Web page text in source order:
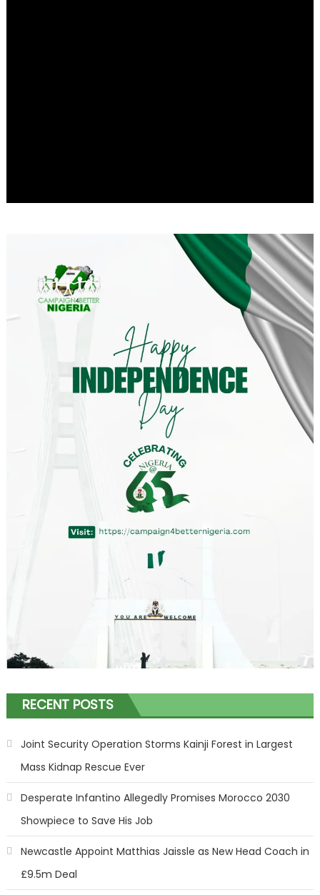
RECENT POSTS
Joint Security Operation Storms Kainji Forest in Largest
Mass Kidnap Rescue Ever
Desperate Infantino Allegedly Promises Morocco 2030
Showpiece to Save His Job
Newcastle Appoint Matthias Jaissle as New Head Coach in
£9.5m Deal